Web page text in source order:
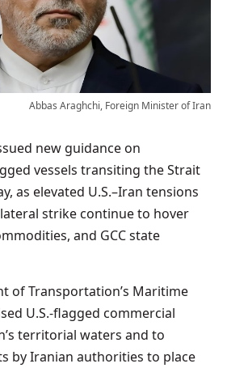
Abbas Araghchi, Foreign Minister of Iran
new guidance on
vessels transiting the Strait
as elevated U.S.–Iran tensions
strike continue to hover
and GCC state
of Transportation’s Maritime
U.S.-flagged commercial
territorial waters and to
by Iranian authorities to place